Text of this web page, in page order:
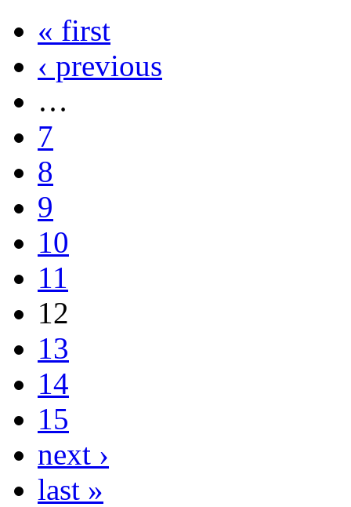
« first
‹ previous
…
7
8
9
10
11
12
13
14
15
next ›
last »